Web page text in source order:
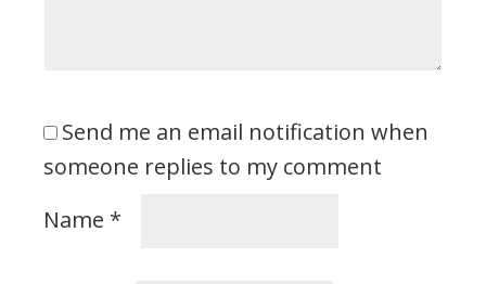
Send me an email notification when
someone replies to my comment
Name *